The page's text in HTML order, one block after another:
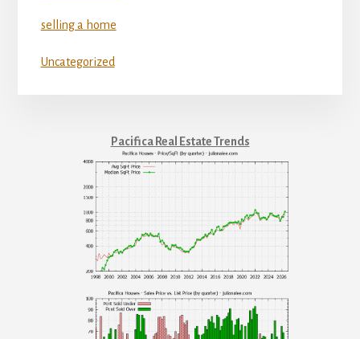
selling a home
Uncategorized
Pacifica Real Estate Trends